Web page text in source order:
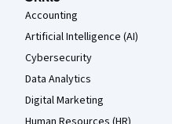
Accounting
Artificial Intelligence (AI)
Cybersecurity
Data Analytics
Digital Marketing